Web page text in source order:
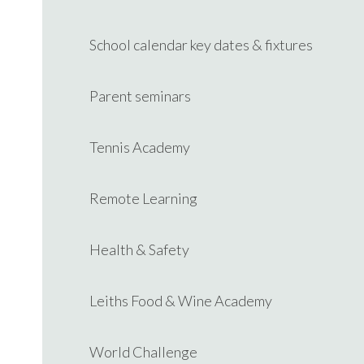
School calendar key dates & fixtures
Parent seminars
Tennis Academy
Remote Learning
Health & Safety
Leiths Food & Wine Academy
World Challenge